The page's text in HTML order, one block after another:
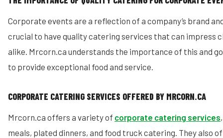
Corporate events are a reflection of a company’s brand
crucial to have quality catering services that can impress
alike. Mrcorn.ca understands the importance of this and
to provide exceptional food and service.
CORPORATE CATERING SERVICES OFFERED BY MRCORN.CA
Mrcorn.ca offers a variety of corporate catering services
meals, plated dinners, and food truck catering. They also